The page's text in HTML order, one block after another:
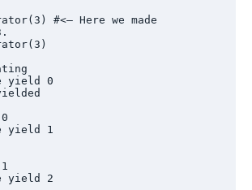
#<— Here we made
yield 0
yield 1
yield 2